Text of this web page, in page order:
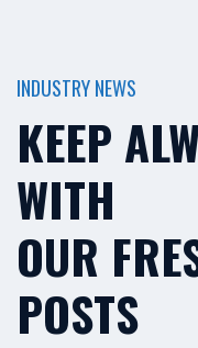
INDUSTRY NEWS
KEEP
WITH
OUR
POSTS